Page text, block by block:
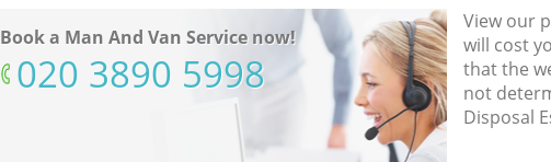
Book a Man And Van Service now!
‎020 3890 5998
View our
will cost
that the
not
Disposal